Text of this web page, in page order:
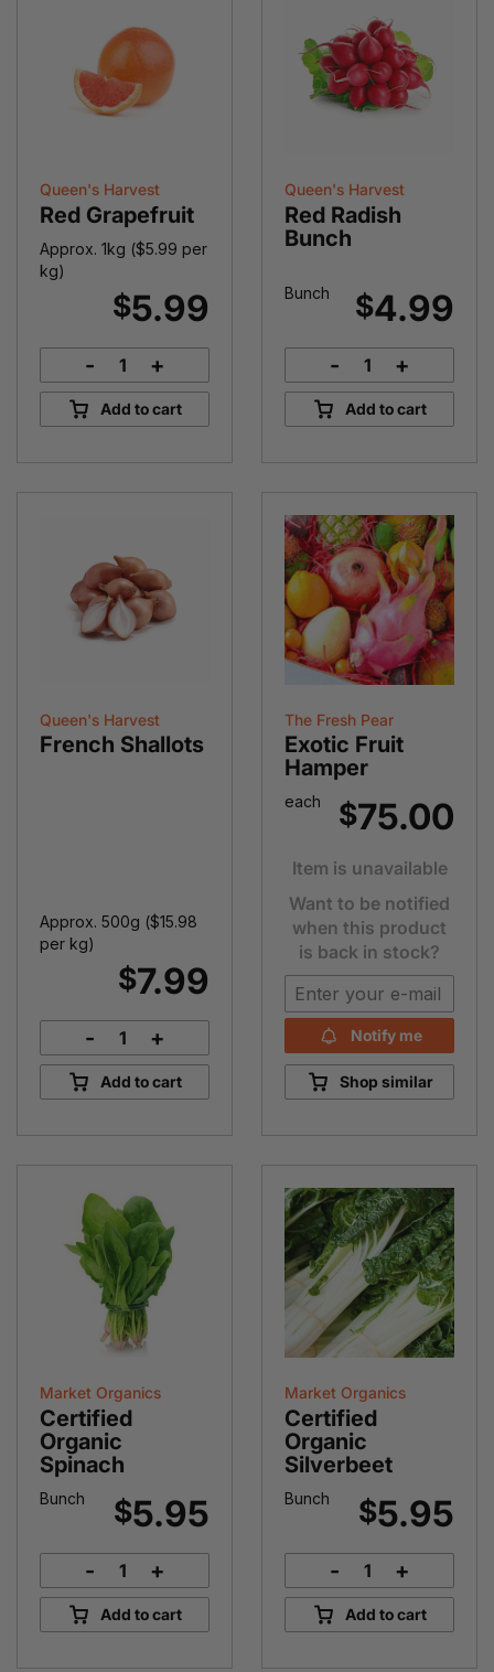
Queen's Harvest
Red Grapefruit
Approx. 1kg ($5.99 per
kg)
$5.99
Red
Grapefruit
quantity
- +
Add to cart
Queen's Harvest
Red Radish
Bunch
Bunch $4.99
Red
Radish
Bunch
- +
Add to cart
Queen's Harvest
French Shallots
Approx. 500g ($15.98
per kg)
$7.99
French
Shallots
quantity
- +
Add to cart
The Fresh Pear
Exotic Fruit
Hamper
each $75.00
Item is unavailable
Want to be notified
when this product
is back in stock?
Notify me
Shop similar
Market Organics
Certified
Organic
Spinach
Bunch $5.95
Certified
Organic
Spinach
- +
Add to cart
Market Organics
Certified
Organic
Silverbeet
Bunch $5.95
Certified
Organic
Silverbeet
- +
Add to cart